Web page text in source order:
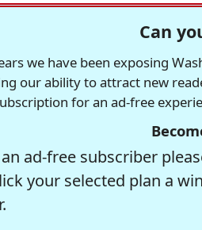
Can
we have been exposing
our ability to attract new
for an ad-free
ad-free subscriber
your selected plan a